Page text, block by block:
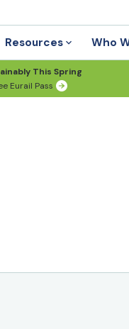
Resources Who
This Spring
Eurail Pass